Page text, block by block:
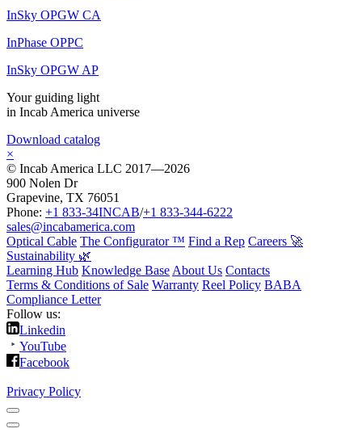
InSky OPGW CA
InPhase OPPC
InSky OPGW AP
Your guiding light
in Incab America universe
Download catalog
×
© Incab America LLC 2017—2026
900 Nolen Dr
Grapevine, TX 76051
Phone: +1 833-34INCAB/+1 833-344-6222
sales@incabamerica.com
Optical Cable The Configurator ™ Find a Rep Careers 🚀
Sustainability 🌿
Learning Hub Knowledge Base About Us Contacts
Terms & Conditions of Sale Warranty Reel Policy BABA
Compliance Letter
Follow us:
Linkedin
YouTube
Facebook
Privacy Policy